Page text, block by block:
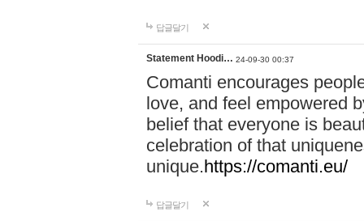
답글달기
Statement Hoodi… 24-09-30 00:37
Comanti encourages
love, and feel empowered
belief that everyone is
celebration of that
unique.https://comanti.eu/
답글달기